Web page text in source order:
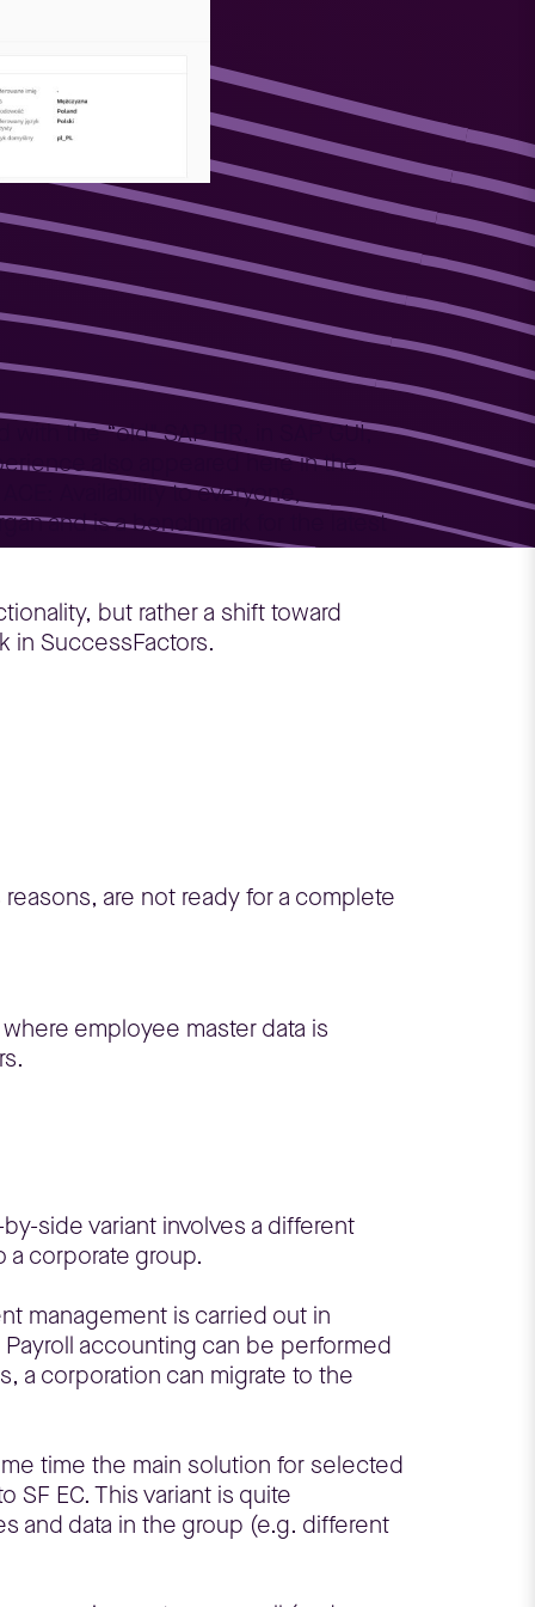
the “old" SAP HR, in SAP GUI,
also appeared here in the
Availability to everyone,
and is a benchmark for the latest
but rather a shift toward
in SuccessFactors.
are not ready for a complete
employee master data is
side variant involves a different
corporate group.
management is carried out in
accounting can be performed
a corporation can migrate to the
time the main solution for selected
EC. This variant is quite
and data in the group (e.g. different